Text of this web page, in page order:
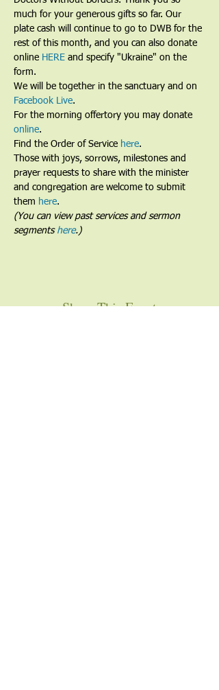
much for your generous gifts so far. Our
plate cash will continue to go to DWB for the
rest of this month, and you can also donate
online HERE and specify "Ukraine" on the
form.
We will be together in the sanctuary and on
Facebook Live.
For the morning offertory you may donate
online.
Find the Order of Service here.
Those with joys, sorrows, milestones and
prayer requests to share with the minister
and congregation are welcome to submit
them here.
(You can view past services and sermon
segments here.)
Share This Event